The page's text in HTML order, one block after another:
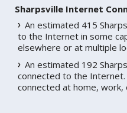
Sharpsville Internet
An estimated 415
to the Internet in some
elsewhere or at multiple
An estimated 192
connected to the
connected at home, work,